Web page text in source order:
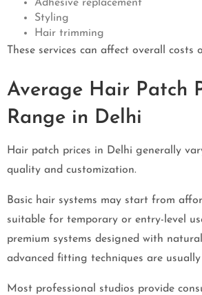
Adhesive replacement
Styling
Hair trimming
These services can affect overall costs
Average Hair Patch
Range in Delhi
Hair patch prices in Delhi generally
quality and customization.
Basic hair systems may start from
suitable for temporary or entry-level
premium systems designed with
advanced fitting techniques are usually
Most professional studios provide